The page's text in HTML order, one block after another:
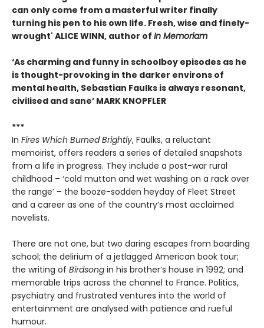
can only come from a masterful writer finally
turning his pen to his own life. Fresh, wise and finely-
wrought' ALICE WINN, author of In Memoriam
‘As charming and funny in schoolboy episodes as he
is thought-provoking in the darker environs of
mental health, Sebastian Faulks is always resonant,
civilised and sane’ MARK KNOPFLER
***
In Fires Which Burned Brightly, Faulks, a reluctant
memoirist, offers readers a series of detailed snapshots
from a life in progress. They include a post-war rural
childhood – ‘cold mutton and wet washing on a rack over
the range’ – the booze-sodden heyday of Fleet Street
and a career as one of the country’s most acclaimed
novelists.
There are not one, but two daring escapes from boarding
school; the delirium of a jetlagged American book tour;
the writing of Birdsong in his brother’s house in 1992; and
memorable trips across the channel to France. Politics,
psychiatry and frustrated ventures into the world of
entertainment are analysed with patience and rueful
humour.